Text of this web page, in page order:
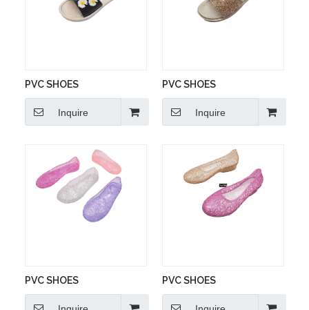
PVC SHOES
Inquire
PVC SHOES
Inquire
PVC SHOES PVC SHOES